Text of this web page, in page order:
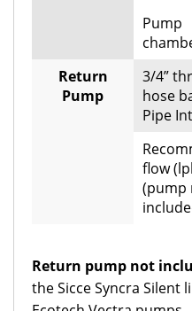
Pump
Return
Pump
3/4”
hose
Pipe
flow
(pump
Return pump not
the Sicce Syncra Silent